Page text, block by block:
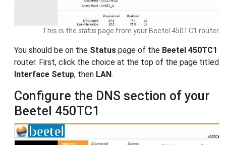
This is the statuspage from your Beetel 450TC1 router.
You should be on the Status page of the Beetel 450TC1
router. First, click the choice at the top of the page titled
Interface Setup, then LAN.
Configure the DNS section of your
Beetel 450TC1